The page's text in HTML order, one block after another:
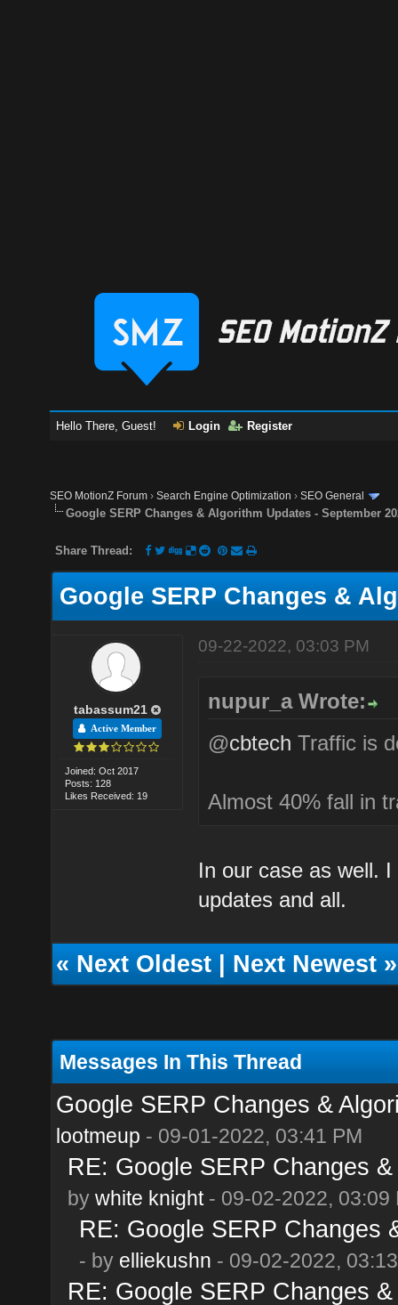
Hello There, Guest! Login Register
SEO MotionZ Forum ›Search Engine Optimization ›SEO General
Google SERP Changes & Algorithm Updates - September
Share Thread:
Google SERP Changes &
tabassum21
Active Member
Joined: Oct 2017
Posts: 128
Likes Received: 19
09-22-2022, 03:03 PM
nupur_a Wrote:
@cbtech Traffic is
Almost 40% fall in
In our case as well.
updates and all.
«Next Oldest|Next Newest»
Messages In This Thread
Google SERP Changes &
lootmeup - 09-01-2022, 03:41 PM
RE: Google SERP Changes
by white knight- 09-02-2022, 03:09
RE: Google SERP Changes
- by elliekushn - 09-02-2022,
RE: Google SERP Changes